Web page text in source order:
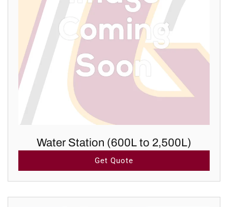
Water Station (600L to 2,500L)
Get Quote